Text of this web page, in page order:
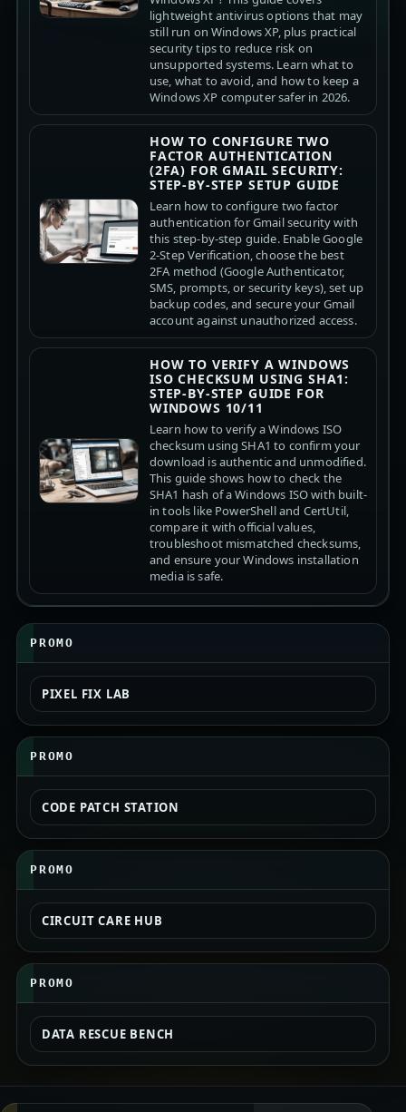
lightweight antivirus options that may
still run on Windows XP, plus practical
security tips to reduce risk on
unsupported systems. Learn what to
use, what to avoid, and how to keep a
Windows XP computer safer in 2026.
HOW TO CONFIGURE TWO
FACTOR AUTHENTICATION
(2FA) FOR GMAIL SECURITY:
STEP-BY-STEP SETUP GUIDE
Learn how to configure two factor
authentication for Gmail security with
this step-by-step guide. Enable Google
2-Step Verification, choose the best
2FA method (Google Authenticator,
SMS, prompts, or security keys), set up
backup codes, and secure your Gmail
account against unauthorized access.
HOW TO VERIFY A WINDOWS
ISO CHECKSUM USING SHA1:
STEP-BY-STEP GUIDE FOR
WINDOWS 10/11
Learn how to verify a Windows ISO
checksum using SHA1 to confirm your
download is authentic and unmodified.
This guide shows how to check the
SHA1 hash of a Windows ISO with built-
in tools like PowerShell and CertUtil,
compare it with official values,
troubleshoot mismatched checksums,
and ensure your Windows installation
media is safe.
PROMO
PIXEL FIX LAB
PROMO
CODE PATCH STATION
PROMO
CIRCUIT CARE HUB
PROMO
DATA RESCUE BENCH